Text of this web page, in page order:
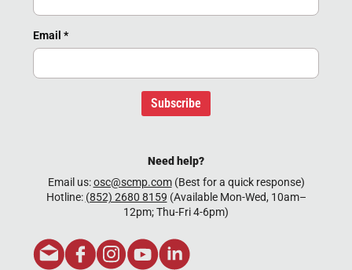
Email *
Subscribe
Need help?
Email us:osc@scmp.com(Best for a quick response)
Hotline: (852) 2680 8159 (Available Mon-Wed, 10am–
12pm; Thu-Fri 4-6pm)